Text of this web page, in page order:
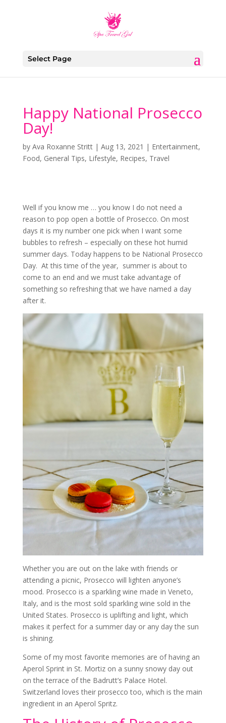
Select Page
Happy National Prosecco
Day!
by Ava Roxanne Stritt| Aug 13, 2021 | Entertainment,
Food, General Tips, Lifestyle, Recipes, Travel
Well if you know me … you know I do not need a
reason to pop open a bottle of Prosecco. On most
days it is my number one pick when I want some
bubbles to refresh – especially on these hot humid
summer days. Today happens to be National Prosecco
Day. At this time of the year, summer is about to
come to an end and we must take advantage of
something so refreshing that we have named a day
after it.
Whether you are out on the lake with friends or
attending a picnic, Prosecco will lighten anyone’s
mood. Prosecco is a sparkling wine made in Veneto,
Italy, and is the most sold sparkling wine sold in the
United States. Prosecco is uplifting and light, which
makes it perfect for a summer day or any day the sun
is shining.
Some of my most favorite memories are of having an
Aperol Sprint in St. Mortiz on a sunny snowy day out
on the terrace of the Badrutt’s Palace Hotel.
Switzerland loves their prosecco too, which is the main
ingredient in an Aperol Spritz.